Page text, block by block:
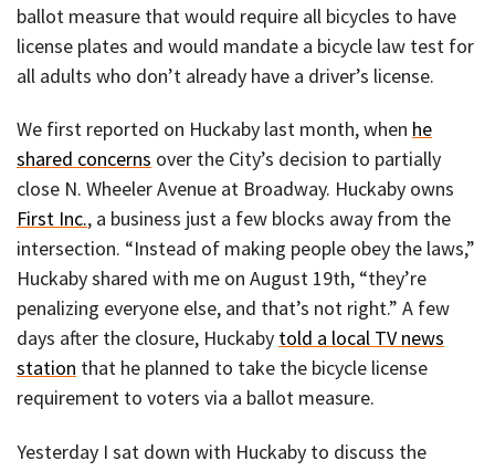
ballot measure that would require all bicycles to have
license plates and would mandate a bicycle law test for
all adults who don’t already have a driver’s license.
We first reported on Huckaby last month, when he
shared concerns over the City’s decision to partially
close N. Wheeler Avenue at Broadway. Huckaby owns
First Inc., a business just a few blocks away from the
intersection. “Instead of making people obey the laws,”
Huckaby shared with me on August 19th, “they’re
penalizing everyone else, and that’s not right.” A few
days after the closure, Huckaby told a local TV news
station that he planned to take the bicycle license
requirement to voters via a ballot measure.
Yesterday I sat down with Huckaby to discuss the